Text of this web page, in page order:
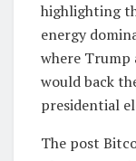
highlighting
energy
where Trump
would back
presidential
The post